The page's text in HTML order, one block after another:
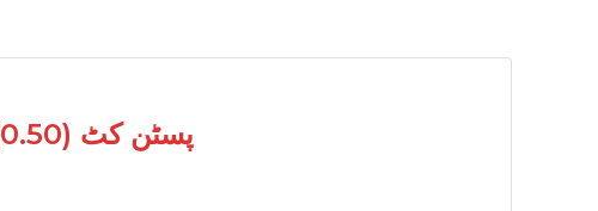
and
Piston Kit (0.50) پسٹن کٹ